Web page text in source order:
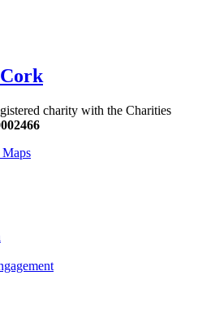
charity with the Charities